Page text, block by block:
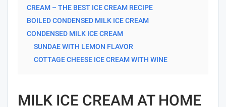
CREAM – THE BEST ICE CREAM RECIPE
BOILED CONDENSED MILK ICE CREAM
CONDENSED MILK ICE CREAM
SUNDAE WITH LEMON FLAVOR
COTTAGE CHEESE ICE CREAM WITH WINE
MILK ICE CREAM AT HOME